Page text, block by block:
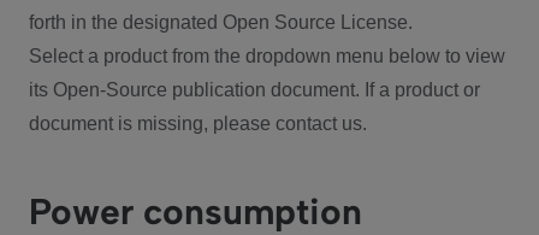
forth in the designated Open Source License.
Select a product from the dropdown menu below to view
its Open-Source publication document. If a product or
document is missing, please contact us.
Power consumption